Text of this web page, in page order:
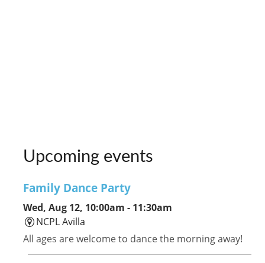
Upcoming events
Family Dance Party
Wed, Aug 12, 10:00am - 11:30am
NCPL Avilla
All ages are welcome to dance the morning away!